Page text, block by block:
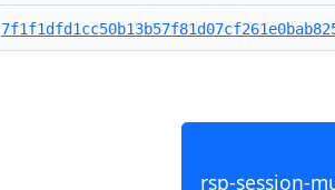
rsp-session-